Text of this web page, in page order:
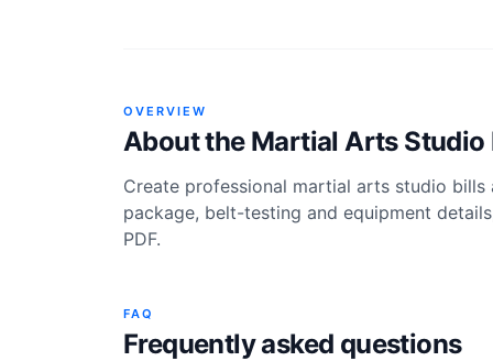
OVERVIEW
About the Martial Arts Studio
Create professional martial arts studio
package, belt-testing and equipment
PDF.
FAQ
Frequently asked questions